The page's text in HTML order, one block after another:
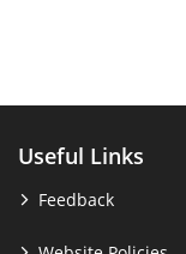
Useful Links
Feedback